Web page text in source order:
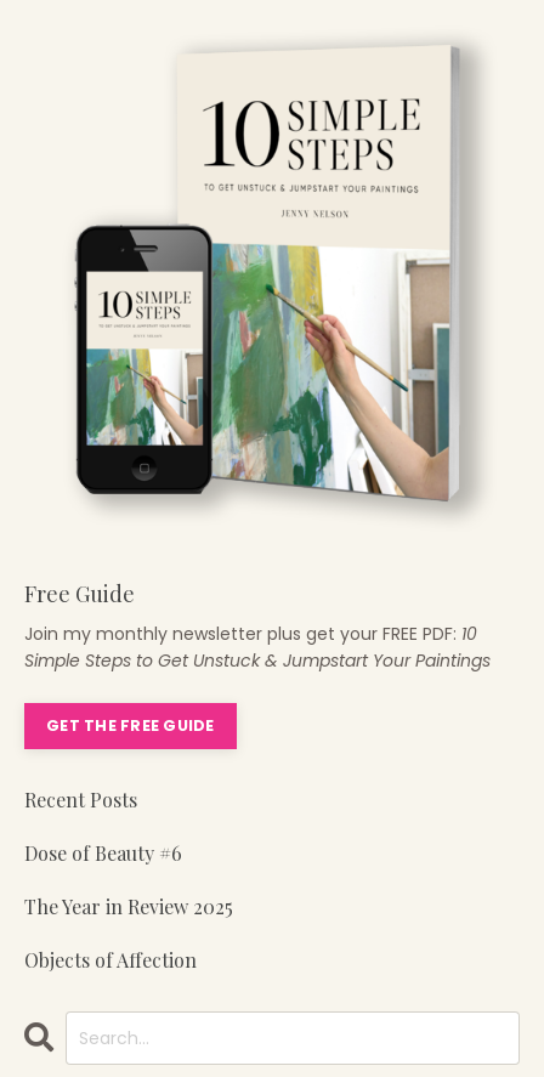
Free Guide
Join my monthly newsletter plus get your FREE PDF: 10
Simple Steps to Get Unstuck & Jumpstart Your Paintings
GET THE FREE GUIDE
Recent Posts
Dose of Beauty #6
The Year in Review 2025
Objects of Affection